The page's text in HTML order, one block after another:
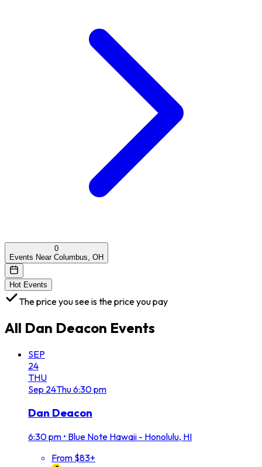
0
Events Near Columbus, OH
Hot Events
The price you see is the price you pay
All Dan Deacon Events
SEP
24
THU
Sep 24Thu6:30 pm
Dan Deacon
6:30 pm • Blue Note Hawaii - Honolulu, HI
From $83+